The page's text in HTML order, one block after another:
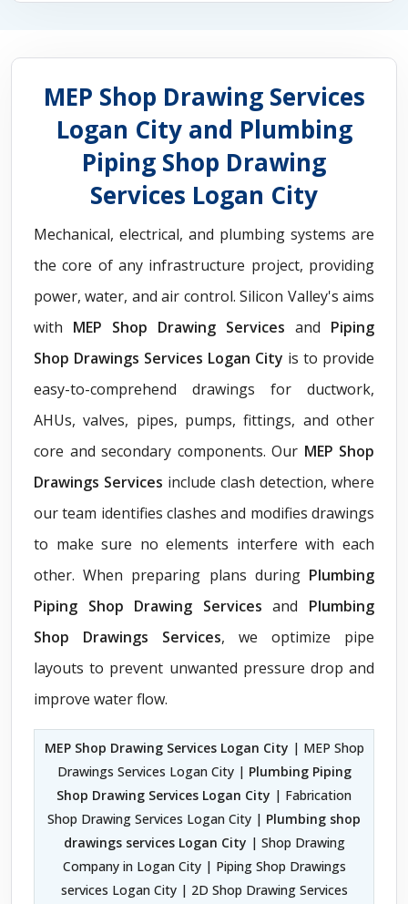
MEP Shop Drawing Services
Logan City and Plumbing
Piping Shop Drawing
Services Logan City
Mechanical, electrical, and plumbing systems are
the core of any infrastructure project, providing
power, water, and air control. Silicon Valley's aims
with MEP Shop Drawing Services and Piping
Shop Drawings Services Logan City is to provide
easy-to-comprehend drawings for ductwork,
AHUs, valves, pipes, pumps, fittings, and other
core and secondary components. Our MEP Shop
Drawings Services include clash detection, where
our team identifies clashes and modifies drawings
to make sure no elements interfere with each
other. When preparing plans during Plumbing
Piping Shop Drawing Servicesand Plumbing
Shop Drawings Services, we optimize pipe
layouts to prevent unwanted pressure drop and
improve water flow.
MEP Shop Drawing Services Logan City | MEP Shop
Drawings Services Logan City | Plumbing Piping
Shop Drawing Services Logan City | Fabrication
Shop Drawing Services Logan City | Plumbing shop
drawings services Logan City | Shop Drawing
Company in Logan City | Piping Shop Drawings
services Logan City | 2D Shop Drawing Services